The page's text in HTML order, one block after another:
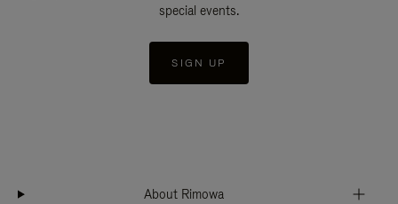
special events.
SIGN UP
About Rimowa